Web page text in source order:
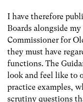
I have therefore
Boards alongside
Commissioner for
they must have
functions. The
look and feel like to
practice examples,
scrutiny questions